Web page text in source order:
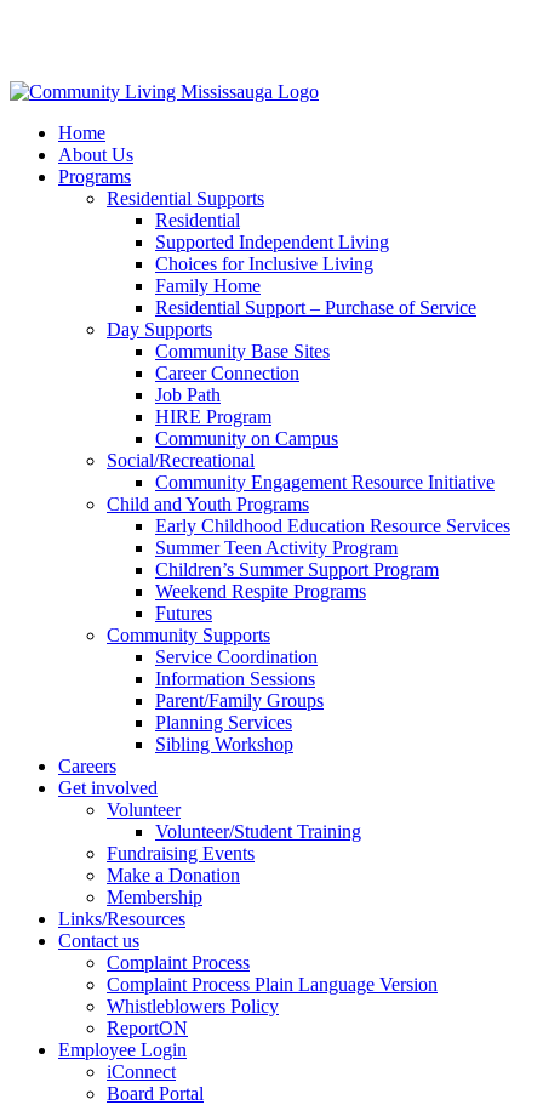
Home
About Us
Programs
Residential Supports
Residential
Supported Independent Living
Choices for Inclusive Living
Family Home
Residential Support – Purchase of Service
Day Supports
Community Base Sites
Career Connection
Job Path
HIRE Program
Community on Campus
Social/Recreational
Community Engagement Resource Initiative
Child and Youth Programs
Early Childhood Education Resource Services
Summer Teen Activity Program
Children’s Summer Support Program
Weekend Respite Programs
Futures
Community Supports
Service Coordination
Information Sessions
Parent/Family Groups
Planning Services
Sibling Workshop
Careers
Get involved
Volunteer
Volunteer/Student Training
Fundraising Events
Make a Donation
Membership
Links/Resources
Contact us
Complaint Process
Complaint Process Plain Language Version
Whistleblowers Policy
ReportON
Employee Login
iConnect
Board Portal